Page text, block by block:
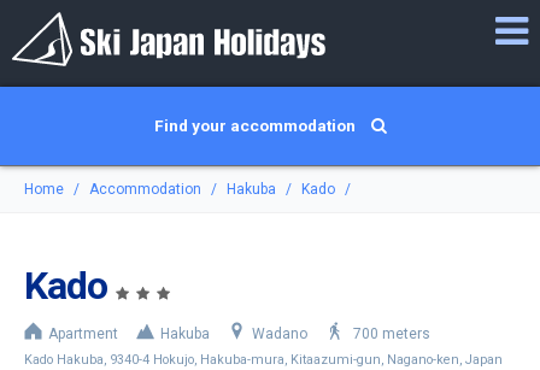
Find your accommodation
Home Accommodation Hakuba Kado
Kado
Apartment Hakuba Wadano 700 meters
Kado Hakuba, 9340-4 Hokujo, Hakuba-mura, Kitaazumi-gun, Nagano-ken, Japan